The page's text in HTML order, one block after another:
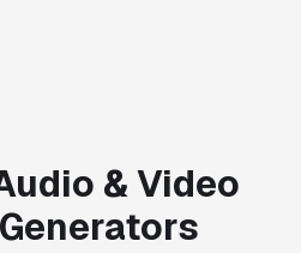
& Video